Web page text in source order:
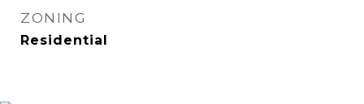
ZONING
Residential